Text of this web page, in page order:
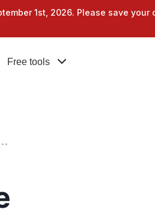
1st, 2026. Please save
Free tools
That Actually Converts